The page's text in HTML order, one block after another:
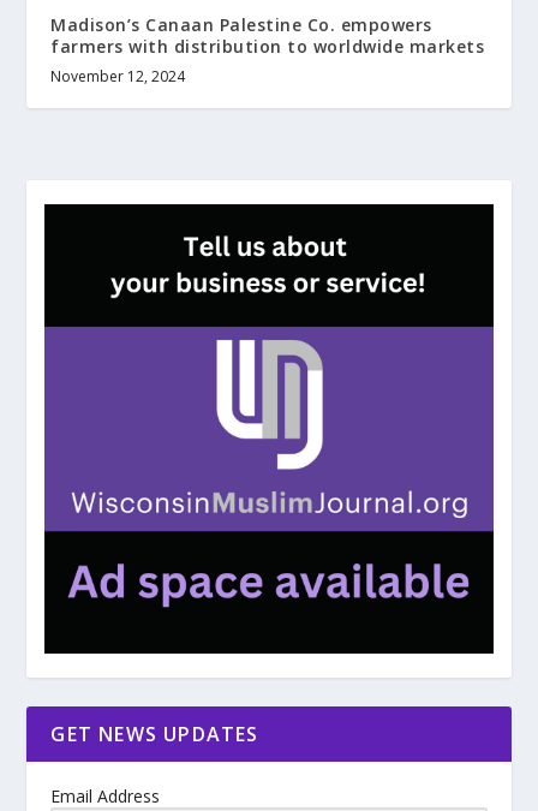
Madison’s Canaan Palestine Co. empowers
farmers with distribution to worldwide markets
November 12, 2024
GET NEWS UPDATES
Email Address